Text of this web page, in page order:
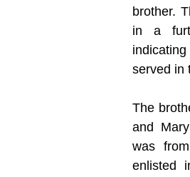
brother.
in a
served in
The
and
was
enlisted